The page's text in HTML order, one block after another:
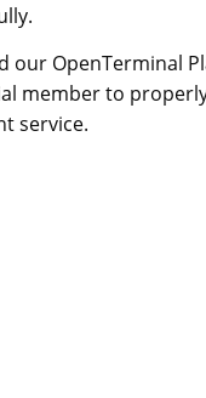
our OpenTerminal
member to
service.